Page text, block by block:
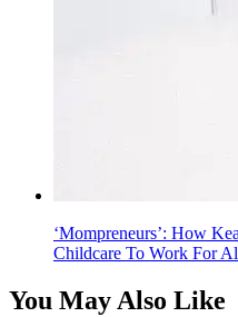
‘Mompreneurs’: How
Childcare To Work For
You May Also Like